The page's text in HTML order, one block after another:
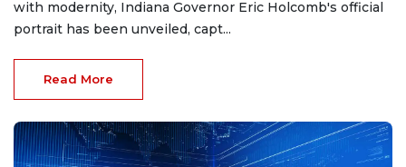
with modernity, Indiana Governor Eric Holcomb's official
portrait has been unveiled, capt...
Read More